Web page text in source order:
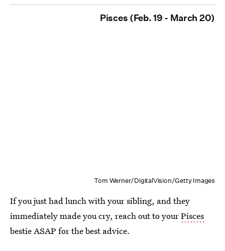
Pisces (Feb. 19 - March 20)
Tom Werner/DigitalVision/Getty Images
If you just had lunch with your sibling, and they
immediately made you cry, reach out to yourPisces
bestie ASAP for the best advice.